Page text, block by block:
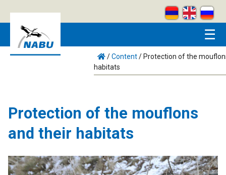
☰
/Content/ Protection of the
habitats
Protection of the mouflons
and their habitats